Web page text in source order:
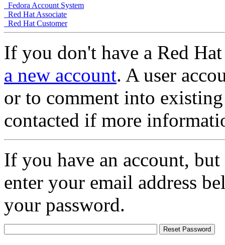
Fedora Account System
Red Hat Associate
Red Hat Customer
If you don't have a Red
a new account. A user
or to comment into
contacted if more
If you have an account,
enter your email address
your password.